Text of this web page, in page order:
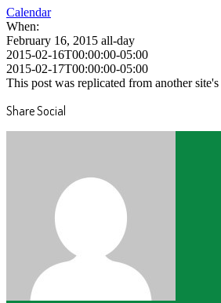
Calendar
When:
February 16, 2015 all-day
2015-02-16T00:00:00-05:00
2015-02-17T00:00:00-05:00
This post was replicated from another site's
Share Social